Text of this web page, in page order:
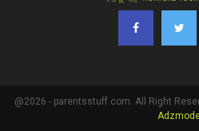
@2026 - parentsstuff.com. All Right